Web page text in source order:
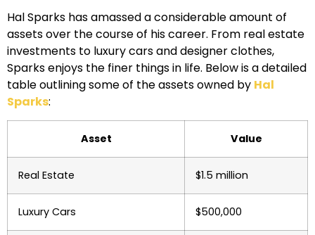
Hal Sparks has amassed a considerable amount of
assets over the course of his career. From real estate
investments to luxury cars and designer clothes,
Sparks enjoys the finer things in life. Below is a detailed
table outlining some of the assets owned by Hal
Sparks:
Asset Value
Real Estate $1.5 million
Luxury Cars $500,000